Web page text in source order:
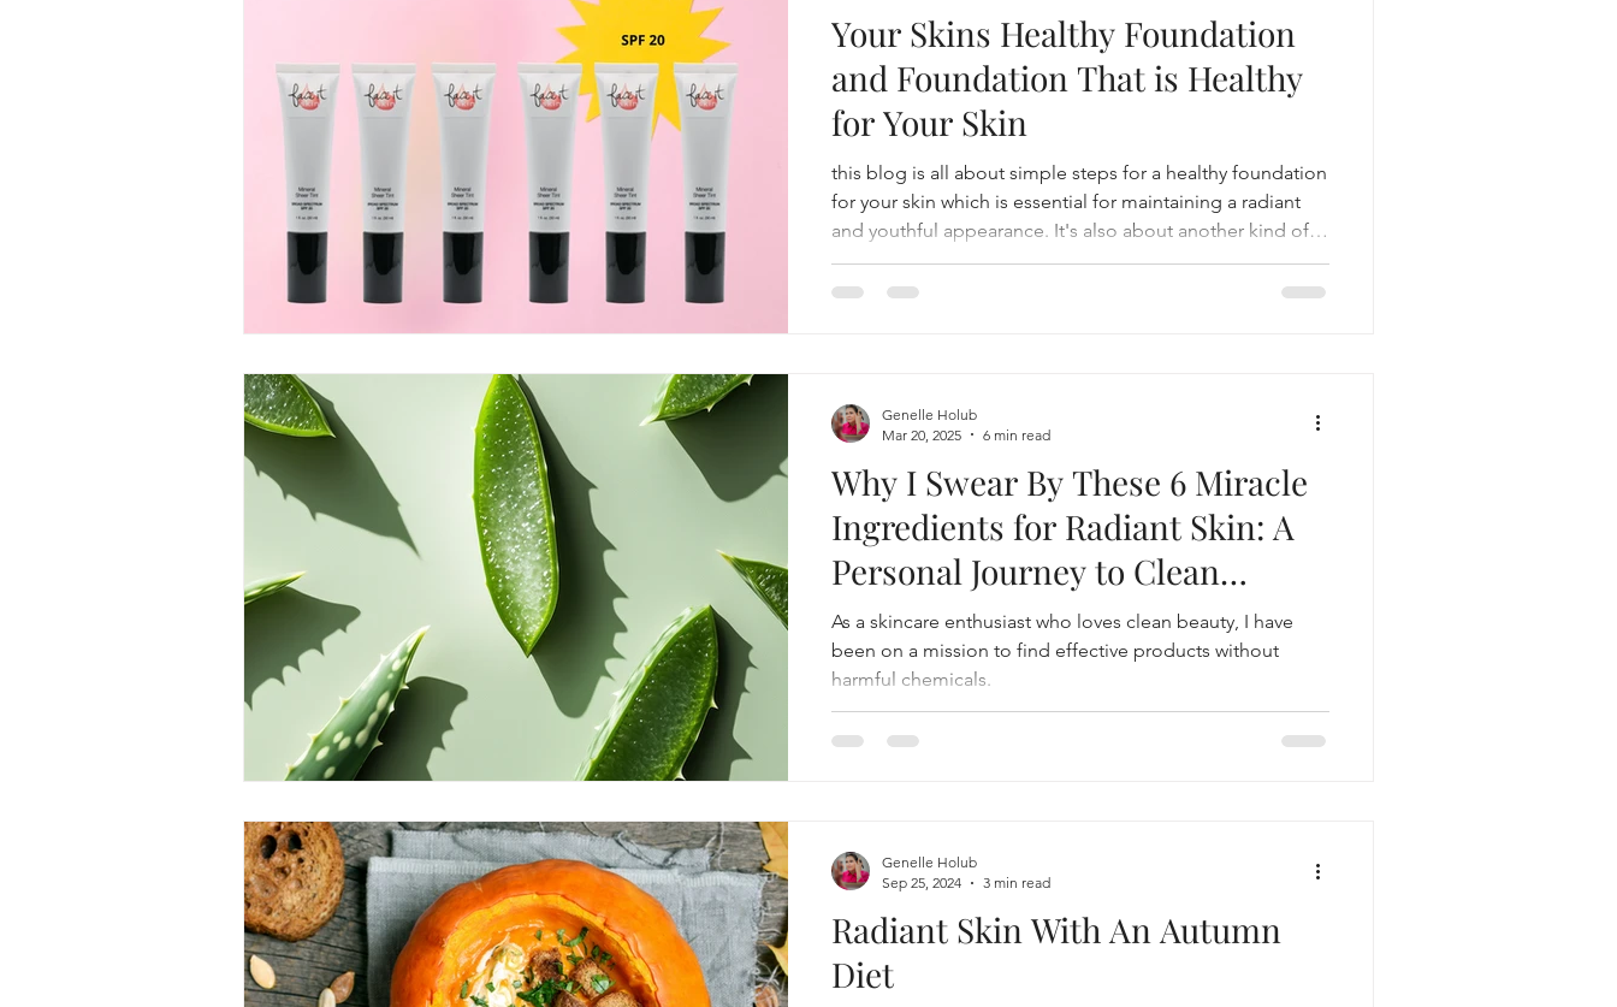
Your Skins Healthy Foundation
and Foundation That is Healthy
for Your Skin
this blog is all about simple steps for a healthy foundation
for your skin which is essential for maintaining a radiant
and youthful appearance. It's also about another kind of
foundation... the one that you wear.
Why I Swear By These 6 Miracle
Ingredients for Radiant Skin: A
Personal Journey to Clean
Beauty Triumph!
As a skincare enthusiast who loves clean beauty, I have
been on a mission to find effective products without
harmful chemicals.
Genelle Holub
Mar 20, 2025
6 min read
Radiant Skin With An Autumn
Diet
Genelle Holub
Sep 25, 2024
3 min read